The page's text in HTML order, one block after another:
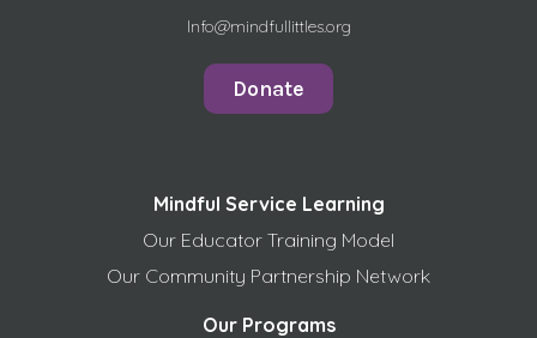
Info@mindfullittles.org
Donate
Mindful Service Learning
Our Educator Training Model
Our Community Partnership Network
Our Programs